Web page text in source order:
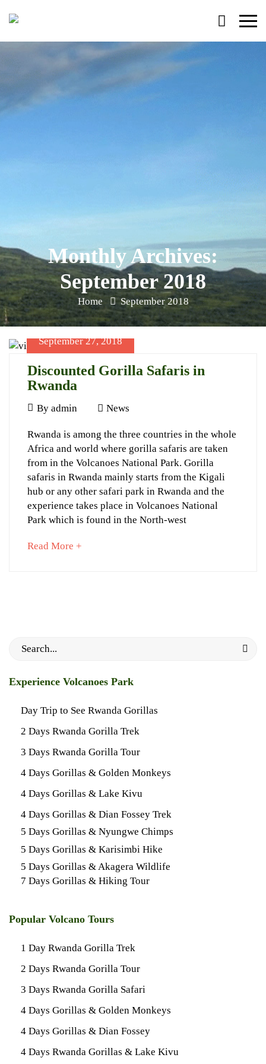
Menu
Monthly Archives:
September 2018
Home September 2018
September 27, 2018
Discounted Gorilla Safaris in
Rwanda
September
2018
By admin News
Discounted
Gorilla
Safaris
in
Rwanda
27T23:38:40+03:00
Rwanda is among the three countries in the whole
Africa and world where gorilla safaris are taken
from in the Volcanoes National Park. Gorilla
safaris in Rwanda mainly starts from the Kigali
hub or any other safari park in Rwanda and the
experience takes place in Volcanoes National
Park which is found in the North-west
Read More +
Search
Experience Volcanoes Park
Day Trip to See Rwanda Gorillas
2 Days Rwanda Gorilla Trek
3 Days Rwanda Gorilla Tour
4 Days Gorillas & Golden Monkeys
4 Days Gorillas & Lake Kivu
4 Days Gorillas & Dian Fossey Trek
5 Days Gorillas & Nyungwe Chimps
5 Days Gorillas & Karisimbi Hike
5 Days Gorillas & Akagera Wildlife
7 Days Gorillas & Hiking Tour
Popular Volcano Tours
1 Day Rwanda Gorilla Trek
2 Days Rwanda Gorilla Tour
3 Days Rwanda Gorilla Safari
4 Days Gorillas & Golden Monkeys
4 Days Gorillas & Dian Fossey
4 Days Rwanda Gorillas & Lake Kivu